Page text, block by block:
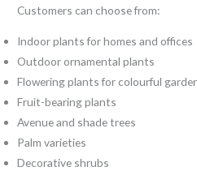
Customers can choose from:
Indoor plants for homes and offices
Outdoor ornamental plants
Flowering plants for colourful
Fruit-bearing plants
Avenue and shade trees
Palm varieties
Decorative shrubs